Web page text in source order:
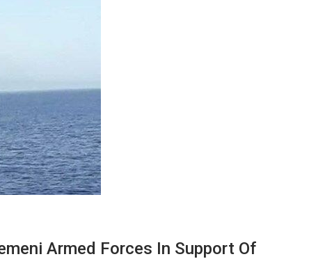
Armed Forces In Support Of